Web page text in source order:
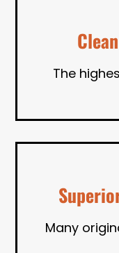
The
Many